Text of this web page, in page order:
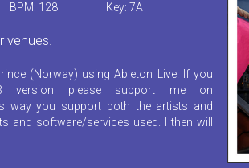
BPM: 128 Key: 7A
venues.
(Norway) using Ableton Live. If you
please support me on
way you support both the artists and
and software/services used. I then will